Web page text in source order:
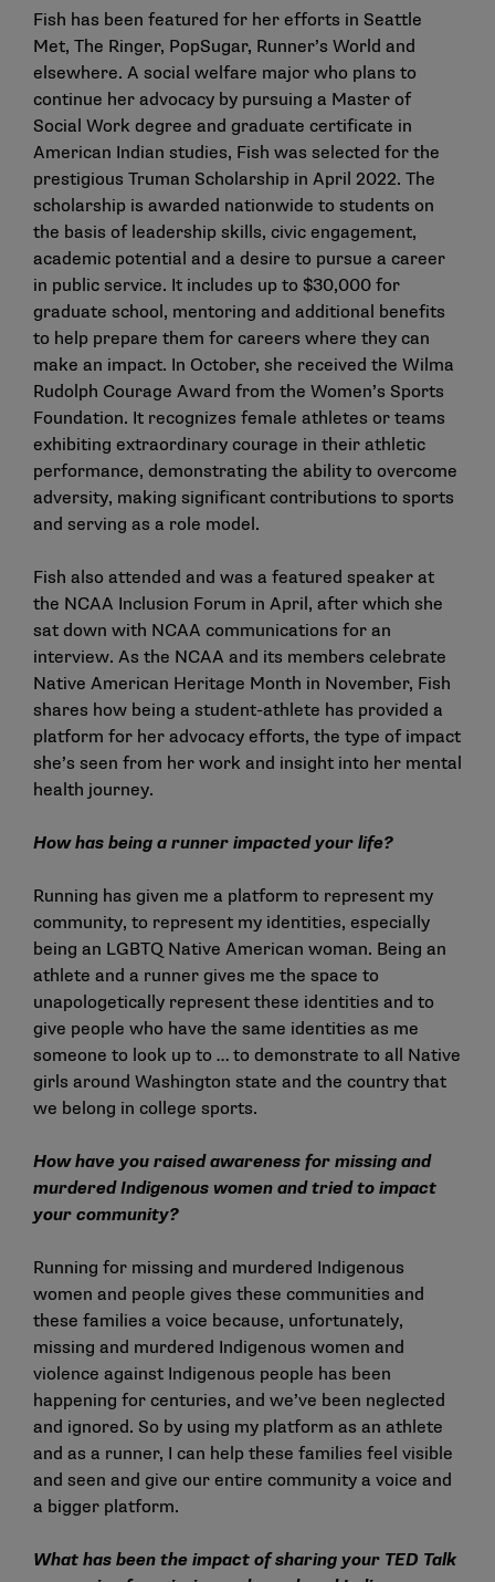
Fish has been featured for her efforts in Seattle
Met, The Ringer, PopSugar, Runner’s World and
elsewhere. A social welfare major who plans to
continue her advocacy by pursuing a Master of
Social Work degree and graduate certificate in
American Indian studies, Fish was selected for the
prestigious Truman Scholarship in April 2022. The
scholarship is awarded nationwide to students on
the basis of leadership skills, civic engagement,
academic potential and a desire to pursue a career
in public service. It includes up to $30,000 for
graduate school, mentoring and additional benefits
to help prepare them for careers where they can
make an impact. In October, she received the Wilma
Rudolph Courage Award from the Women’s Sports
Foundation. It recognizes female athletes or teams
exhibiting extraordinary courage in their athletic
performance, demonstrating the ability to overcome
adversity, making significant contributions to sports
and serving as a role model.
Fish also attended and was a featured speaker at
the NCAA Inclusion Forum in April, after which she
sat down with NCAA communications for an
interview. As the NCAA and its members celebrate
Native American Heritage Month in November, Fish
shares how being a student-athlete has provided a
platform for her advocacy efforts, the type of impact
she’s seen from her work and insight into her mental
health journey.
How has being a runner impacted your life?
Running has given me a platform to represent my
community, to represent my identities, especially
being an LGBTQ Native American woman. Being an
athlete and a runner gives me the space to
unapologetically represent these identities and to
give people who have the same identities as me
someone to look up to … to demonstrate to all Native
girls around Washington state and the country that
we belong in college sports.
How have you raised awareness for missing and
murdered Indigenous women and tried to impact
your community?
Running for missing and murdered Indigenous
women and people gives these communities and
these families a voice because, unfortunately,
missing and murdered Indigenous women and
violence against Indigenous people has been
happening for centuries, and we’ve been neglected
and ignored. So by using my platform as an athlete
and as a runner, I can help these families feel visible
and seen and give our entire community a voice and
a bigger platform.
What has been the impact of sharing your TED Talk